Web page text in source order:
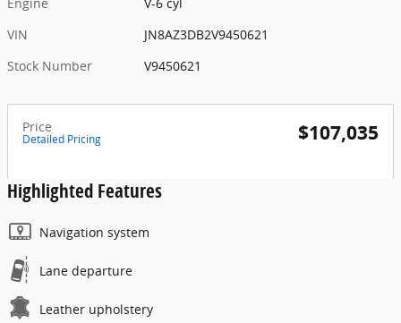
VIN
JN8AZ3DB2V9450621
Stock Number
V9450621
Price
Detailed Pricing $107,035
Highlighted Features
Navigation system
Lane departure
Leather upholstery